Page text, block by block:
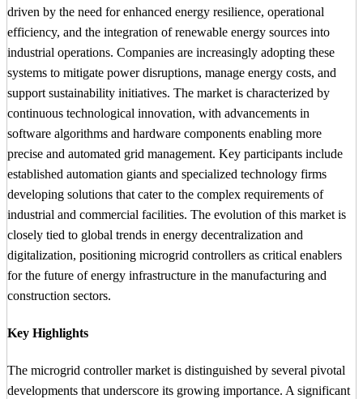
driven by the need for enhanced energy resilience, operational
efficiency, and the integration of renewable energy sources into
industrial operations. Companies are increasingly adopting these
systems to mitigate power disruptions, manage energy costs, and
support sustainability initiatives. The market is characterized by
continuous technological innovation, with advancements in
software algorithms and hardware components enabling more
precise and automated grid management. Key participants include
established automation giants and specialized technology firms
developing solutions that cater to the complex requirements of
industrial and commercial facilities. The evolution of this market is
closely tied to global trends in energy decentralization and
digitalization, positioning microgrid controllers as critical enablers
for the future of energy infrastructure in the manufacturing and
construction sectors.
Key Highlights
The microgrid controller market is distinguished by several pivotal
developments that underscore its growing importance. A significant